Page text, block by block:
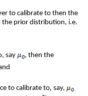
to calibrate to then the
the prior distribution, i.e.
say
, then the
to calibrate to, say,